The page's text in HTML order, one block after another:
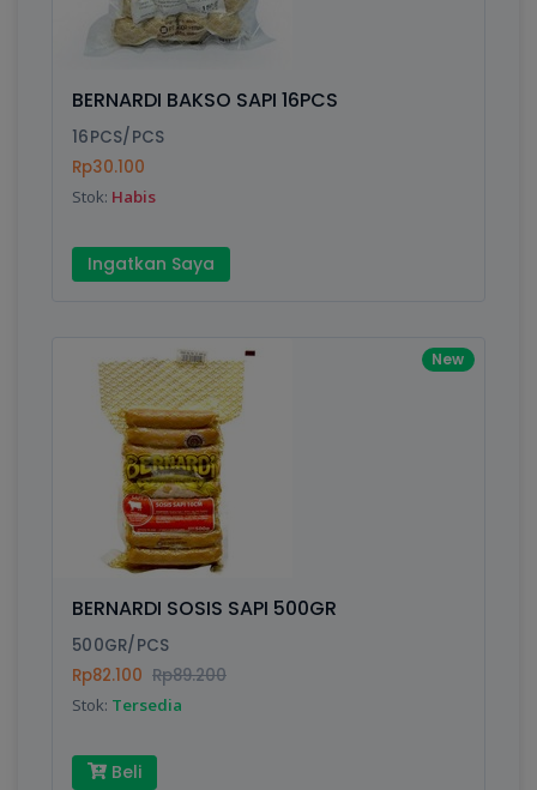
BERNARDI BAKSO SAPI 16PCS
16PCS/PCS
Rp30.100
Stok: Habis
Ingatkan Saya
New
BERNARDI SOSIS SAPI 500GR
500GR/PCS
Rp82.100 Rp89.200
Stok: Tersedia
Beli